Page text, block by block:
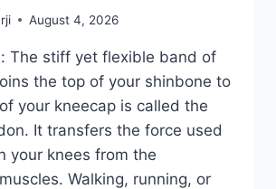
August 4, 2026
The stiff yet flexible band of
the top of your shinbone to
your kneecap is called the
It transfers the force used
your knees from the
Walking, running, or